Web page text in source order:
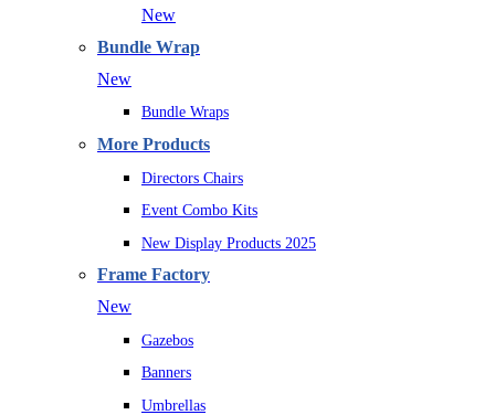
New
Bundle Wrap
New
Bundle Wraps
More Products
Directors Chairs
Event Combo Kits
New Display Products 2025
Frame Factory
New
Gazebos
Banners
Umbrellas